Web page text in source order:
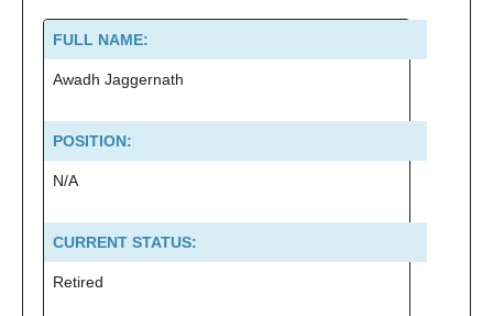
FULL NAME:
Awadh Jaggernath
POSITION:
N/A
CURRENT STATUS:
Retired